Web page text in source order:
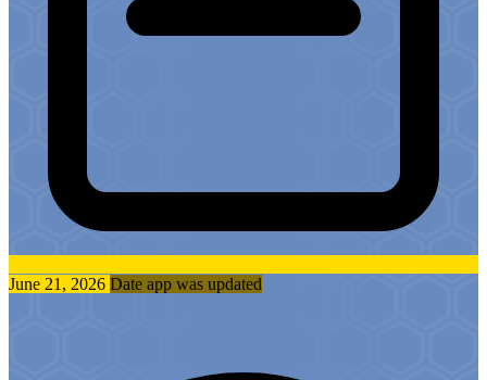
June 21, 2026 Date app was updated